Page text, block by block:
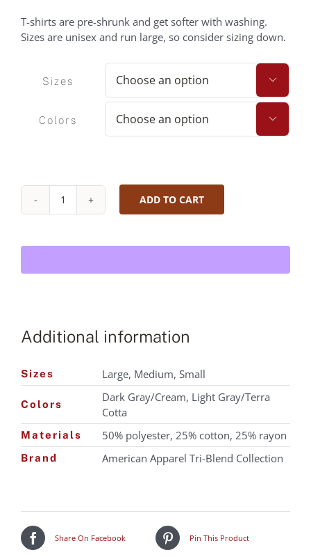
T-shirts are pre-shrunk and get softer with washing.
Sizes are unisex and run large, so consider sizing down.
Sizes 
Colors 
Mr.
ADD TO CART
Additional information
Sizes Large, Medium, Small
Colors
Dark Gray/Cream, Light Gray/Terra
Cotta
Materials 50% polyester, 25% cotton, 25% rayon
Brand American Apparel Tri-Blend Collection
Share On Facebook Pin This Product